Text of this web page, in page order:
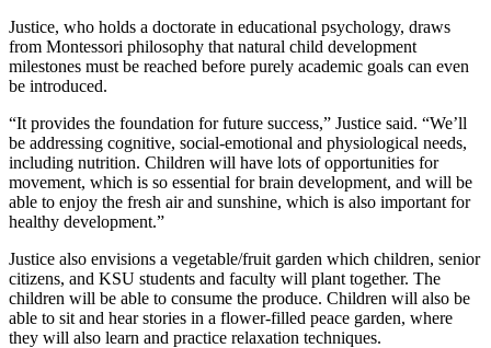
Justice, who holds a doctorate in educational psychology, draws
from Montessori philosophy that natural child development
milestones must be reached before purely academic goals can even
be introduced.
“It provides the foundation for future success,” Justice said. “We’ll
be addressing cognitive, social-emotional and physiological needs,
including nutrition. Children will have lots of opportunities for
movement, which is so essential for brain development, and will be
able to enjoy the fresh air and sunshine, which is also important for
healthy development.”
Justice also envisions a vegetable/fruit garden which children, senior
citizens, and KSU students and faculty will plant together. The
children will be able to consume the produce. Children will also be
able to sit and hear stories in a flower-filled peace garden, where
they will also learn and practice relaxation techniques.